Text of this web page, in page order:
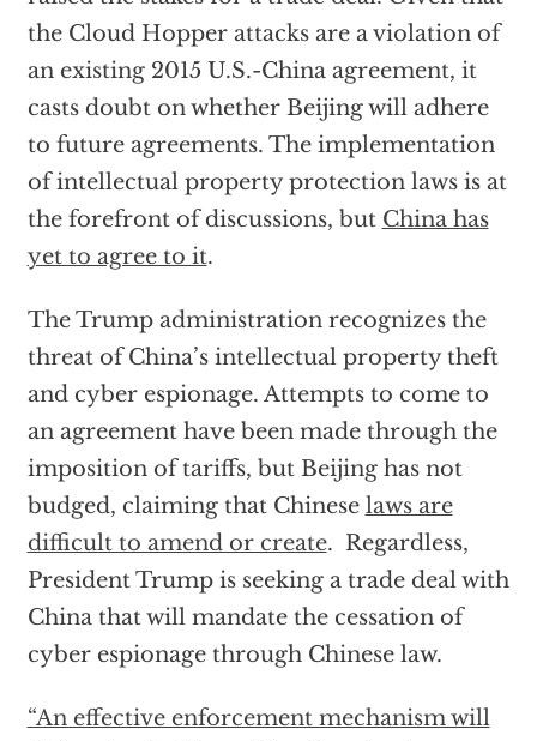
the Cloud Hopper attacks are a violation of
an existing 2015 U.S.-China agreement, it
casts doubt on whether Beijing will adhere
to future agreements. The implementation
of intellectual property protection laws is at
the forefront of discussions, but China has
yet to agree to it.
The Trump administration recognizes the
threat of China’s intellectual property theft
and cyber espionage. Attempts to come to
an agreement have been made through the
imposition of tariffs, but Beijing has not
budged, claiming that Chinese laws are
difficult to amend or create. Regardless,
President Trump is seeking a trade deal with
China that will mandate the cessation of
cyber espionage through Chinese law.
“An effective enforcement mechanism will